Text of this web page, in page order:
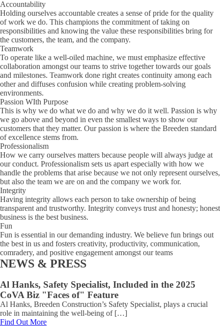
Accountability
Holding ourselves accountable creates a sense of pride for the quality
of work we do. This champions the commitment of taking on
responsibilities and knowing the value these responsibilities bring for
the customers, the team, and the company.
Teamwork
To operate like a well-oiled machine, we must emphasize effective
collaboration amongst our teams to strive together towards our goals
and milestones. Teamwork done right creates continuity among each
other and diffuses confusion while creating problem-solving
environments.
Passion WIth Purpose
This is why we do what we do and why we do it well. Passion is why
we go above and beyond in even the smallest ways to show our
customers that they matter. Our passion is where the Breeden standard
of excellence stems from.
Professionalism
How we carry ourselves matters because people will always judge at
our conduct. Professionalism sets us apart especially with how we
handle the problems that arise because we not only represent ourselves,
but also the team we are on and the company we work for.
Integrity
Having integrity allows each person to take ownership of being
transparent and trustworthy. Integrity conveys trust and honesty; honest
business is the best business.
Fun
Fun is essential in our demanding industry. We believe fun brings out
the best in us and fosters creativity, productivity, communication,
comradery, and positive engagement amongst our teams
NEWS & PRESS
Al Hanks, Safety Specialist, Included in the 2025
CoVA Biz "Faces of" Feature
Al Hanks, Breeden Construction’s Safety Specialist, plays a crucial
role in maintaining the well-being of […]
Find Out More